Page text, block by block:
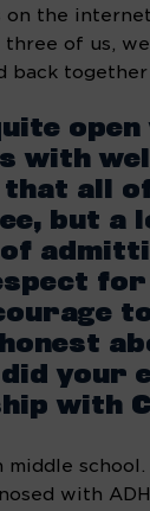
on the
three of us,
back together
with
all
but a
for
did your
with
middle
with